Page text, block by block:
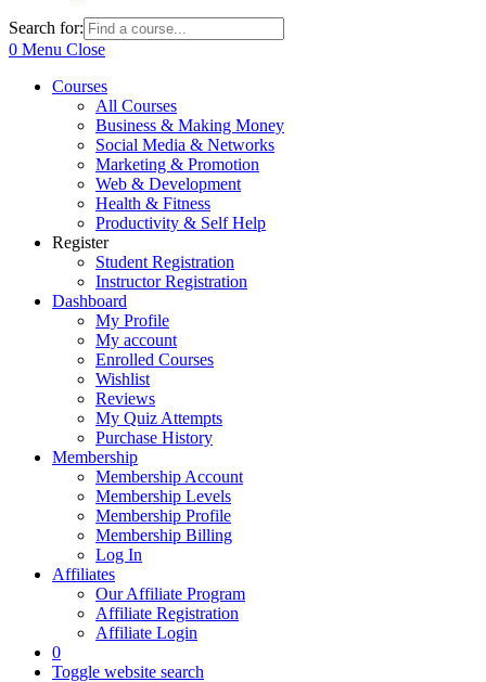
Search for:
0 Menu Close
Courses
All Courses
Business & Making Money
Social Media & Networks
Marketing & Promotion
Web & Development
Health & Fitness
Productivity & Self Help
Register
Student Registration
Instructor Registration
Dashboard
My Profile
My account
Enrolled Courses
Wishlist
Reviews
My Quiz Attempts
Purchase History
Membership
Membership Account
Membership Levels
Membership Profile
Membership Billing
Log In
Affiliates
Our Affiliate Program
Affiliate Registration
Affiliate Login
0
Toggle website search